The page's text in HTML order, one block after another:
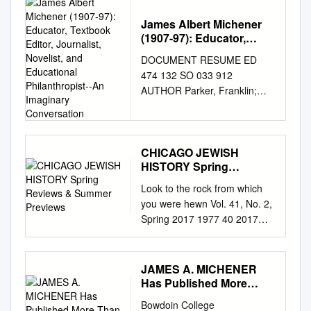
Warren William Capra, Frank
Mr. Smith Goes to Washington
DRAMA 1939 James Stewart
Chaplin, Charlie Modern
Times (the tramp) COMEDY
1936 Charlie Chaplin Chaplin,
Chaplin, Charlie Gold Rush(
the tramp ) COMEDY 1925
Charlie Chaplin Dwann, Alan
Heidi FAMILY 1937 Shirley
Temple Fleming, Victor The
Wizard of Oz MUSICAL 1939
Judy Garland Fleming, Victor
Gone With the Wind EPIC
1939 Clark Gable, Vivien
Leigh Ford, John Stagecoach
WESTERN 1939 John Wayne
James Albert Michener
(1907-97): Educator,
Journalist, Novelist, and
Educational
Philanthropist--An
DOCUMENT RESUME ED
474 132 SO 033 912
AUTHOR Parker, Franklin;
Albert Michener (1907-97):
Educator, Textbook Editor,
Journalist, Novelist, and
Educational Philanthropist--An
Imaginary Conversation. PUB
DATE 2002-00-00 NOTE 18p.;
Paper presented at Uplands
Retirement Community
Papers (120) EDRS PRICE
EDRS Price MF01/PC01 Plus
Postage. DESCRIPTORS
CHICAGO JEWISH
HISTORY Spring
Previews
Look to the rock from which
you were hewn Vol. 41, No. 2,
Spring 2017 1977 40 2017
chicago jewish historical societ
y CHICAGO JEWISH
HISTORY Spring Reviews &
Summer Previews Sunday,
JAMES A. MICHENER
Has Published More
Bowdoin College